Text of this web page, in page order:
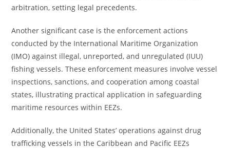
arbitration, setting legal precedents.
Another significant case is the enforcement actions
conducted by the International Maritime Organization
(IMO) against illegal, unreported, and unregulated (IUU)
fishing vessels. These enforcement measures involve vessel
inspections, sanctions, and cooperation among coastal
states, illustrating practical application in safeguarding
maritime resources within EEZs.
Additionally, the United States’ operations against drug
trafficking vessels in the Caribbean and Pacific EEZs